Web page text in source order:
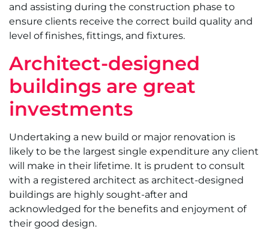
and assisting during the construction phase to
ensure clients receive the correct build quality and
level of finishes, fittings, and fixtures.
Architect-designed
buildings are great
investments
Undertaking a new build or major renovation is
likely to be the largest single expenditure any client
will make in their lifetime. It is prudent to consult
with a registered architect as architect-designed
buildings are highly sought-after and
acknowledged for the benefits and enjoyment of
their good design.